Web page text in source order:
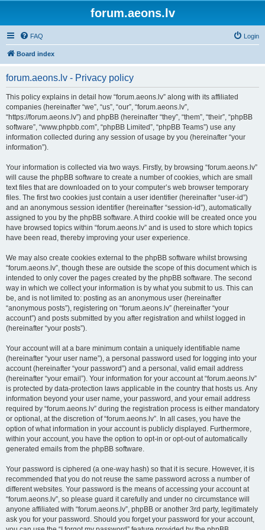
forum.aeons.lv
FAQ Login
Board index
forum.aeons.lv - Privacy policy
This policy explains in detail how “forum.aeons.lv” along with its affiliated
companies (hereinafter “we”, “us”, “our”, “forum.aeons.lv”,
“https://forum.aeons.lv”) and phpBB (hereinafter “they”, “them”, “their”, “phpBB
software”, “www.phpbb.com”, “phpBB Limited”, “phpBB Teams”) use any
information collected during any session of usage by you (hereinafter “your
information”).
Your information is collected via two ways. Firstly, by browsing “forum.aeons.lv”
will cause the phpBB software to create a number of cookies, which are small
text files that are downloaded on to your computer’s web browser temporary
files. The first two cookies just contain a user identifier (hereinafter “user-id”)
and an anonymous session identifier (hereinafter “session-id”), automatically
assigned to you by the phpBB software. A third cookie will be created once you
have browsed topics within “forum.aeons.lv” and is used to store which topics
have been read, thereby improving your user experience.
We may also create cookies external to the phpBB software whilst browsing
“forum.aeons.lv”, though these are outside the scope of this document which is
intended to only cover the pages created by the phpBB software. The second
way in which we collect your information is by what you submit to us. This can
be, and is not limited to: posting as an anonymous user (hereinafter
“anonymous posts”), registering on “forum.aeons.lv” (hereinafter “your
account”) and posts submitted by you after registration and whilst logged in
(hereinafter “your posts”).
Your account will at a bare minimum contain a uniquely identifiable name
(hereinafter “your user name”), a personal password used for logging into your
account (hereinafter “your password”) and a personal, valid email address
(hereinafter “your email”). Your information for your account at “forum.aeons.lv”
is protected by data-protection laws applicable in the country that hosts us. Any
information beyond your user name, your password, and your email address
required by “forum.aeons.lv” during the registration process is either mandatory
or optional, at the discretion of “forum.aeons.lv”. In all cases, you have the
option of what information in your account is publicly displayed. Furthermore,
within your account, you have the option to opt-in or opt-out of automatically
generated emails from the phpBB software.
Your password is ciphered (a one-way hash) so that it is secure. However, it is
recommended that you do not reuse the same password across a number of
different websites. Your password is the means of accessing your account at
“forum.aeons.lv”, so please guard it carefully and under no circumstance will
anyone affiliated with “forum.aeons.lv”, phpBB or another 3rd party, legitimately
ask you for your password. Should you forget your password for your account,